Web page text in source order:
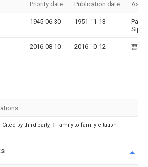
Priority date Publication date
1945-06-30 1951-11-13
Paul
Siple
2016-08-10 2016-10-12 曹明
Cited by third party, ‡ Family to family citation